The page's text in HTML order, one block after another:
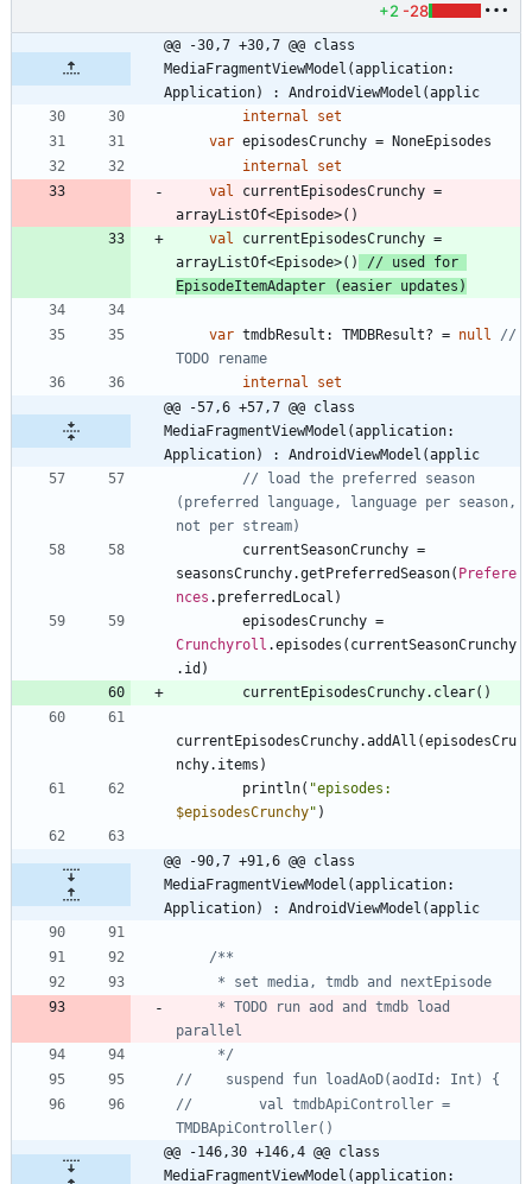
+2 -28
@@ -30,7 +30,7 @@ class
MediaFragmentViewModel(application:
Application) : AndroidViewModel(applic
internal
set
var episodesCrunchy = NoneEpisodes
internal
set
val
currentEpisodesCrunchy =
arrayListOf<Episode>( )
val
currentEpisodesCrunchy =
arrayListOf<Episode>( )
// used for
var tmdbResult : TMDBResult? = null
//
internal
set
@@ -57,6 +57,7 @@ class
MediaFragmentViewModel(application:
Application) : AndroidViewModel(applic
// load the preferred season
(preferred language, language per season,
currentSeasonCrunchy =
seasonsCrunchy.getPreferredSeason( Prefere
nces . preferredLocal )
episodesCrunchy =
Crunchyroll .episodes ( currentSeasonCrunchy
. id )
currentEpisodesCrunchy. clear( )
currentEpisodesCrunchy.addAll (episodesCru
nchy. items )
println( "
$episodesCrunchy" )
@@ -90,7 +91,6 @@ class
MediaFragmentViewModel(application:
Application) : AndroidViewModel(applic
     */
//        val tmdbApiController =
@@ -146,30 +146,4 @@ class
MediaFragmentViewModel(application: